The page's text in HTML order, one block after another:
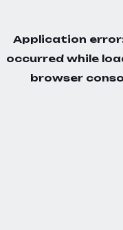
Application
occurred while
browser